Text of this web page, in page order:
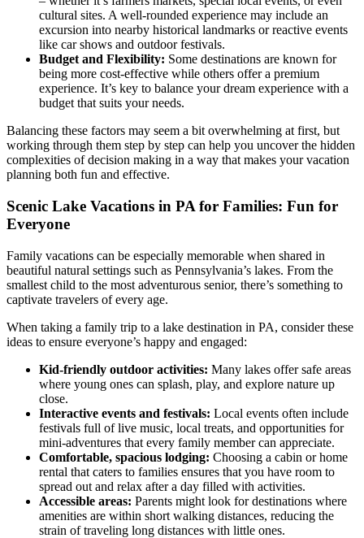
cultural sites. A well-rounded experience may include an
excursion into nearby historical landmarks or reactive events
like car shows and outdoor festivals.
Budget and Flexibility: Some destinations are known for
being more cost-effective while others offer a premium
experience. It’s key to balance your dream experience with a
budget that suits your needs.
Balancing these factors may seem a bit overwhelming at first, but
working through them step by step can help you uncover the hidden
complexities of decision making in a way that makes your vacation
planning both fun and effective.
Scenic Lake Vacations in PA for Families: Fun for
Everyone
Family vacations can be especially memorable when shared in
beautiful natural settings such as Pennsylvania’s lakes. From the
smallest child to the most adventurous senior, there’s something to
captivate travelers of every age.
When taking a family trip to a lake destination in PA, consider these
ideas to ensure everyone’s happy and engaged:
Kid-friendly outdoor activities: Many lakes offer safe areas
where young ones can splash, play, and explore nature up
close.
Interactive events and festivals: Local events often include
festivals full of live music, local treats, and opportunities for
mini-adventures that every family member can appreciate.
Comfortable, spacious lodging: Choosing a cabin or home
rental that caters to families ensures that you have room to
spread out and relax after a day filled with activities.
Accessible areas: Parents might look for destinations where
amenities are within short walking distances, reducing the
strain of traveling long distances with little ones.